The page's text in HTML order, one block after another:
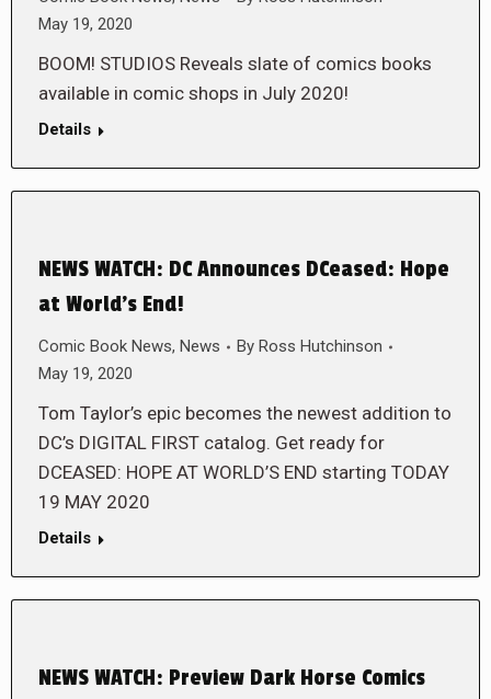
May 19, 2020
BOOM! STUDIOS Reveals slate of comics books
available in comic shops in July 2020!
Details
NEWS WATCH: DC Announces DCeased: Hope
at World’s End!
Comic Book News, News By Ross Hutchinson
May 19, 2020
Tom Taylor’s epic becomes the newest addition to
DC’s DIGITAL FIRST catalog. Get ready for
DCEASED: HOPE AT WORLD’S END starting TODAY
19 MAY 2020
Details
NEWS WATCH: Preview Dark Horse Comics